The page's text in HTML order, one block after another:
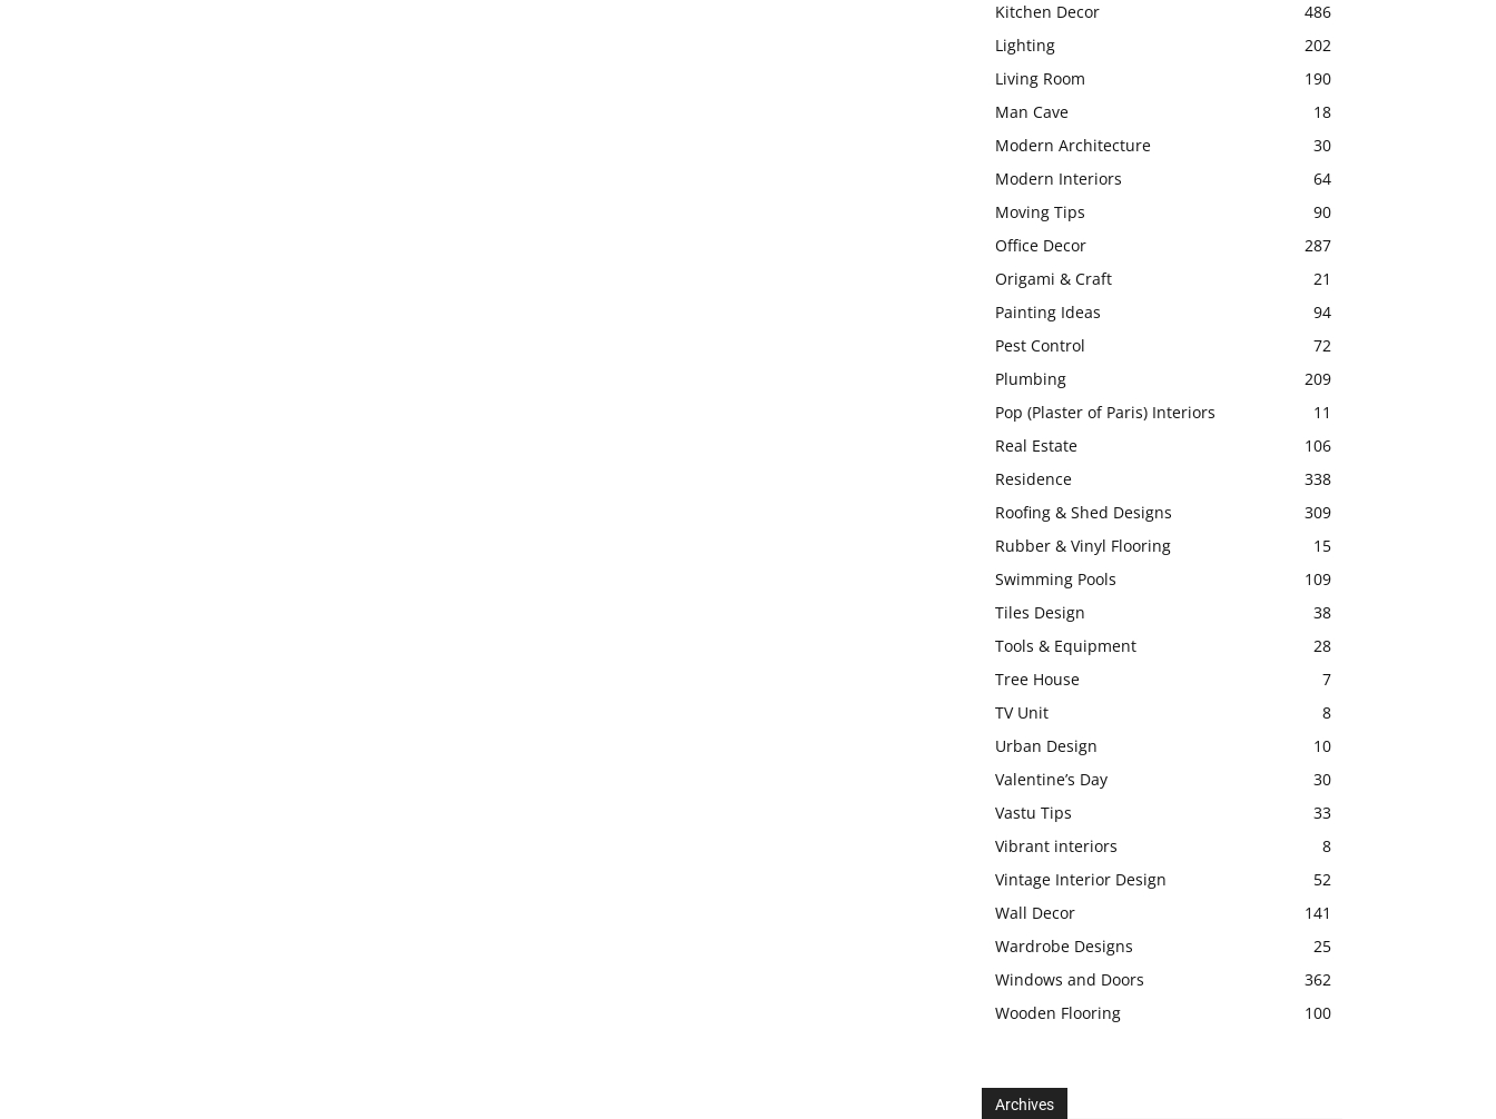
Kitchen Decor
486
Lighting
202
Living Room
190
Man Cave
18
Modern Architecture
30
Modern Interiors
64
Moving Tips
90
Office Decor
287
Origami & Craft
21
Painting Ideas
94
Pest Control
72
Plumbing
209
Pop (Plaster of Paris) Interiors
11
Real Estate
106
Residence
338
Roofing & Shed Designs
309
Rubber & Vinyl Flooring
15
Swimming Pools
109
Tiles Design
38
Tools & Equipment
28
Tree House
7
TV Unit
8
Urban Design
10
Valentine’s Day
30
Vastu Tips
33
Vibrant interiors
8
Vintage Interior Design
52
Wall Decor
141
Wardrobe Designs
25
Windows and Doors
362
Wooden Flooring
100
Archives